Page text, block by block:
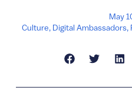
May
Culture, Digital Ambassadors,